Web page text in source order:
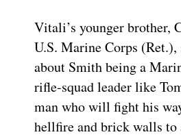
Vitali’s younger brother,
U.S. Marine Corps (Ret.),
about Smith being a
rifle-squad leader like
man who will fight his
hellfire and brick walls to